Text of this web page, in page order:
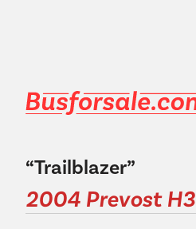
“Trailblazer”
2004 Prevost H3